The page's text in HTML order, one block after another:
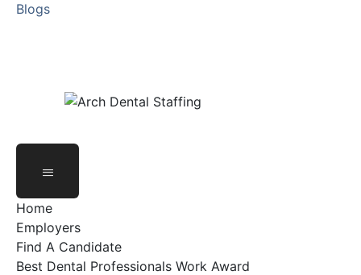
Blogs
Home
Employers
Find A Candidate
Best Dental Professionals Work Award
Dentists &
Specialists